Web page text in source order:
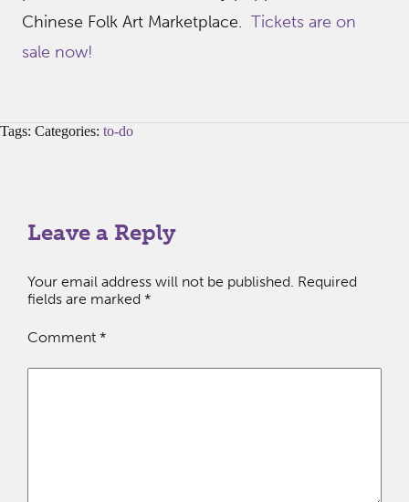
Chinese Folk Art Marketplace. Tickets are on
sale now!
Tags: Categories: to-do
Leave a Reply
Your email address will not be published. Required
fields are marked *
Comment *